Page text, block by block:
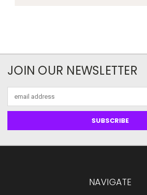
JOIN OUR NEWSLETTER
Address
NAVIGATE